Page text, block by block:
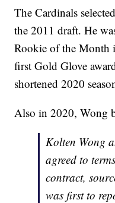
The Cardinals
the 2011 draft. He
Rookie of the Month
first Gold Glove
shortened 2020
Also in 2020, Wong
Kolten Wong
agreed to
contract,
was first to